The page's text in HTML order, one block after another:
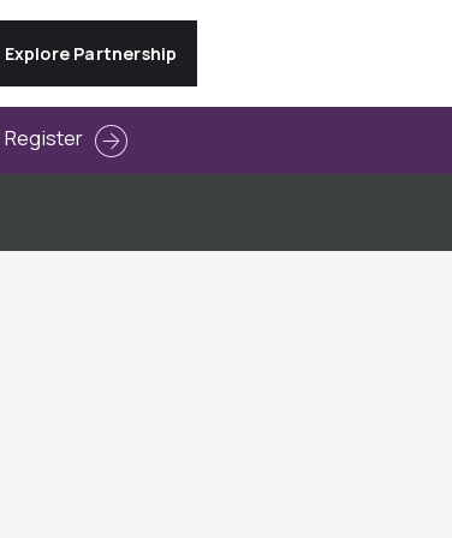
Explore Partnership
Register